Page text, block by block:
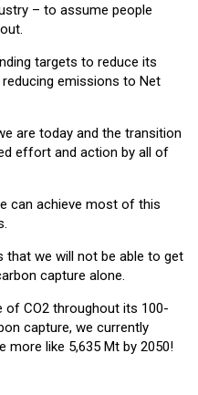
– to assume people
targets to reduce its
emissions to Net
are today and the transition
effort and action by all of
can achieve most of this
that we will not be able to get
capture alone.
CO2 throughout its 100-
capture, we currently
more like 5,635 Mt by 2050!